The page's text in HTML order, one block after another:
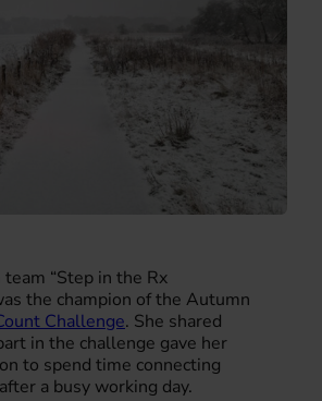
“Step in the Rx
the champion of the Autumn
Challenge. She shared
in the challenge gave her
to spend time connecting
a busy working day.